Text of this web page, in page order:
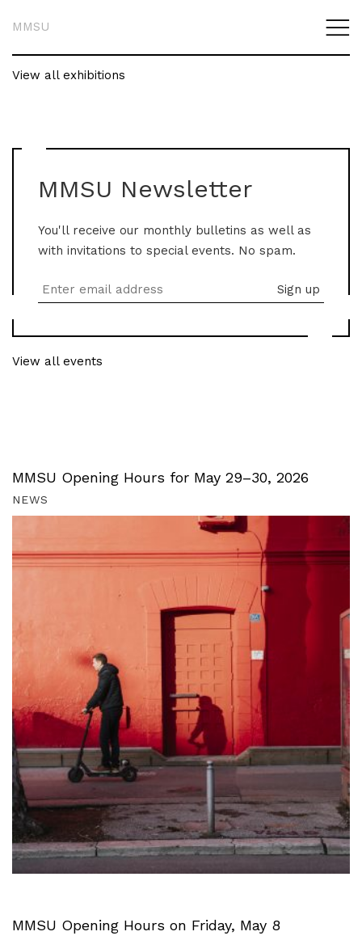
MMSU
View all exhibitions
MMSU Newsletter
You'll receive our monthly bulletins as well as
with invitations to special events. No spam.
View all events
MMSU Opening Hours for May 29–30, 2026
NEWS
MMSU Opening Hours on Friday, May 8